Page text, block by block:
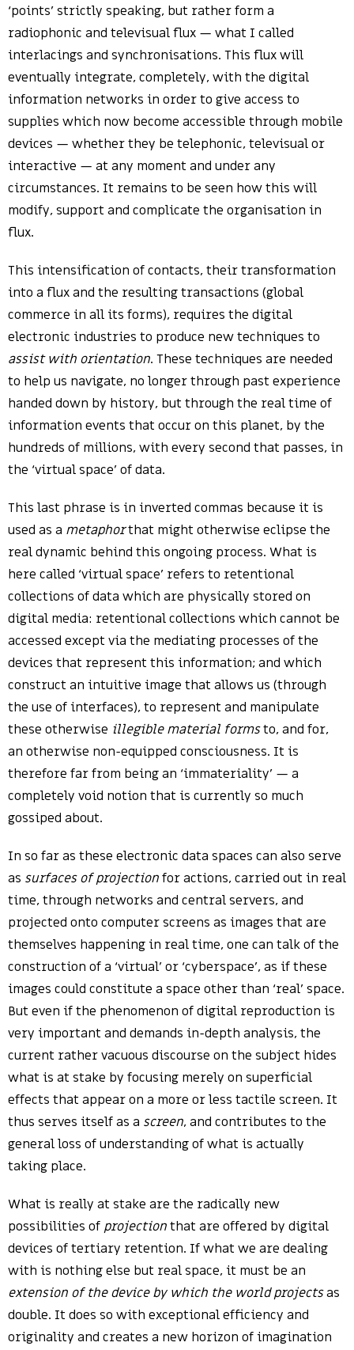
‘points’ strictly speaking, but rather form a
radiophonic and televisual flux — what I called
interlacings and synchronisations. This flux will
eventually integrate, completely, with the digital
information networks in order to give access to
supplies which now become accessible through mobile
devices — whether they be telephonic, televisual or
interactive — at any moment and under any
circumstances. It remains to be seen how this will
modify, support and complicate the organisation in
flux.
This intensification of contacts, their transformation
into a flux and the resulting transactions (global
commerce in all its forms), requires the digital
electronic industries to produce new techniques to
assist with orientation. These techniques are needed
to help us navigate, no longer through past experience
handed down by history, but through the real time of
information events that occur on this planet, by the
hundreds of millions, with every second that passes, in
the ‘virtual space’ of data.
This last phrase is in inverted commas because it is
used as a metaphorthat might otherwise eclipse the
real dynamic behind this ongoing process. What is
here called ‘virtual space’ refers to retentional
collections of data which are physically stored on
digital media: retentional collections which cannot be
accessed except via the mediating processes of the
devices that represent this information; and which
construct an intuitive image that allows us (through
the use of interfaces), to represent and manipulate
these otherwise illegible material formsto, and for,
an otherwise non-equipped consciousness. It is
therefore far from being an ‘immateriality’ — a
completely void notion that is currently so much
gossiped about.
In so far as these electronic data spaces can also serve
as surfaces of projectionfor actions, carried out in real
time, through networks and central servers, and
projected onto computer screens as images that are
themselves happening in real time, one can talk of the
construction of a ‘virtual’ or ‘cyberspace’, as if these
images could constitute a space other than ‘real’ space.
But even if the phenomenon of digital reproduction is
very important and demands in-depth analysis, the
current rather vacuous discourse on the subject hides
what is at stake by focusing merely on superficial
effects that appear on a more or less tactile screen. It
thus serves itself as a screen, and contributes to the
general loss of understanding of what is actually
taking place.
What is really at stake are the radically new
possibilities of projectionthat are offered by digital
devices of tertiary retention. If what we are dealing
with is nothing else but real space, it must be an
extension of the device by which the world projectsas
double. It does so with exceptional efficiency and
originality and creates a new horizon of imagination